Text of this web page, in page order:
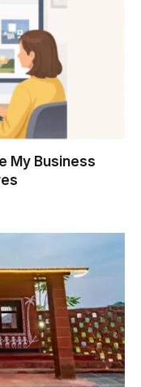
My Business